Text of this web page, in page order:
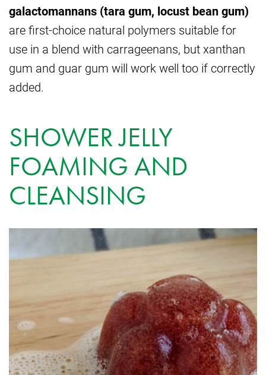
galactomannans (tara gum, locust bean gum)
are first-choice natural polymers suitable for
use in a blend with carrageenans, but xanthan
gum and guar gum will work well too if correctly
added.
SHOWER JELLY
FOAMING AND
CLEANSING